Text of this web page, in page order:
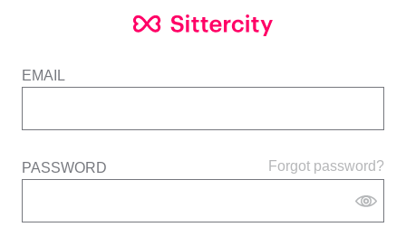
EMAIL
Forgot password?
PASSWORD